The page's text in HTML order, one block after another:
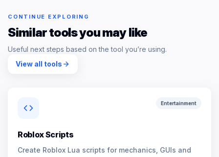
CONTINUE EXPLORING
Similar tools you may like
Useful next steps based on the tool you’re using.
View all tools
Entertainment
Roblox Scripts
Create Roblox Lua scripts for mechanics, GUIs and